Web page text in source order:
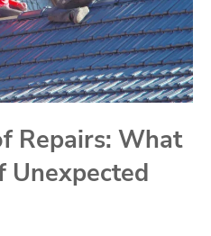
Repairs: What
Unexpected